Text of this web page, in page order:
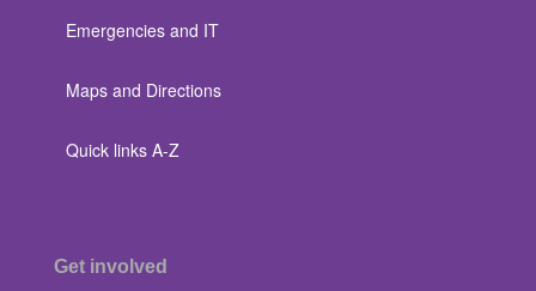
Emergencies and IT
Maps and Directions
Quick links A-Z
Get involved